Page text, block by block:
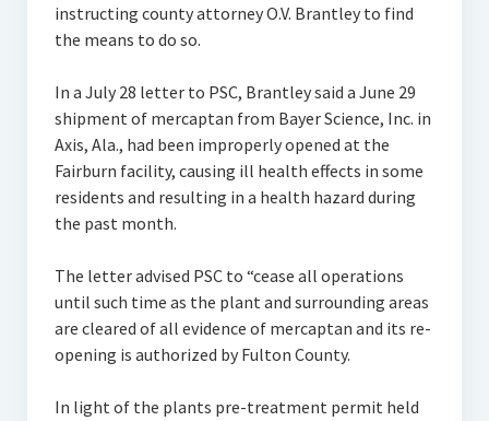
instructing county attorney O.V. Brantley to find
the means to do so.
In a July 28 letter to PSC, Brantley said a June 29
shipment of mercaptan from Bayer Science, Inc. in
Axis, Ala., had been improperly opened at the
Fairburn facility, causing ill health effects in some
residents and resulting in a health hazard during
the past month.
The letter advised PSC to “cease all operations
until such time as the plant and surrounding areas
are cleared of all evidence of mercaptan and its re-
opening is authorized by Fulton County.
In light of the plants pre-treatment permit held